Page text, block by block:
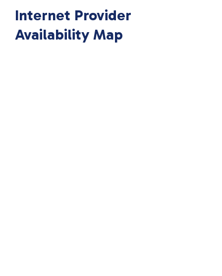
Internet Provider
Availability Map